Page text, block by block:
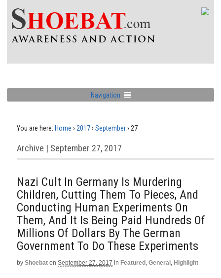
Navigation
You are here: Home › 2017› September› 27
Archive | September 27, 2017
Nazi Cult In Germany Is Murdering
Children, Cutting Them To Pieces, And
Conducting Human Experiments On
Them, And It Is Being Paid Hundreds Of
Millions Of Dollars By The German
Government To Do These Experiments
by Shoebat on September 27, 2017 in Featured , General , Highlight